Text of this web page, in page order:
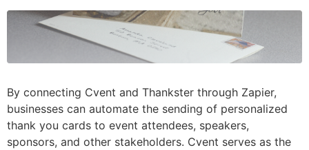
By connecting Cvent and Thankster through Zapier,
businesses can automate the sending of personalized
thank you cards to event attendees, speakers,
sponsors, and other stakeholders. Cvent serves as the